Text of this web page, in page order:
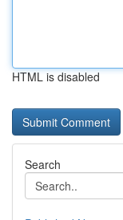
HTML is disabled
Search